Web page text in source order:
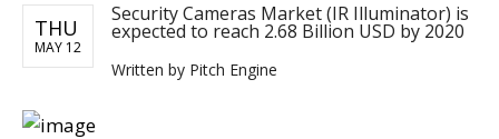
THU
MAY 12
Security Cameras Market (IR Illuminator) is
expected to reach 2.68 Billion USD by 2020
Written by Pitch Engine